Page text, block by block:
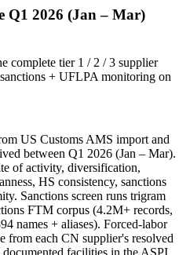
Q1 2026 (Jan – Mar)
complete tier 1 / 2 / 3 supplier
+ UFLPA monitoring on
US Customs AMS import and
between Q1 2026 (Jan – Mar).
of activity, diversification,
HS consistency, sanctions
Sanctions screen runs trigram
FTM corpus (4.2M+ records,
names + aliases). Forced-labor
from each CN supplier's resolved
facilities in the ASPI